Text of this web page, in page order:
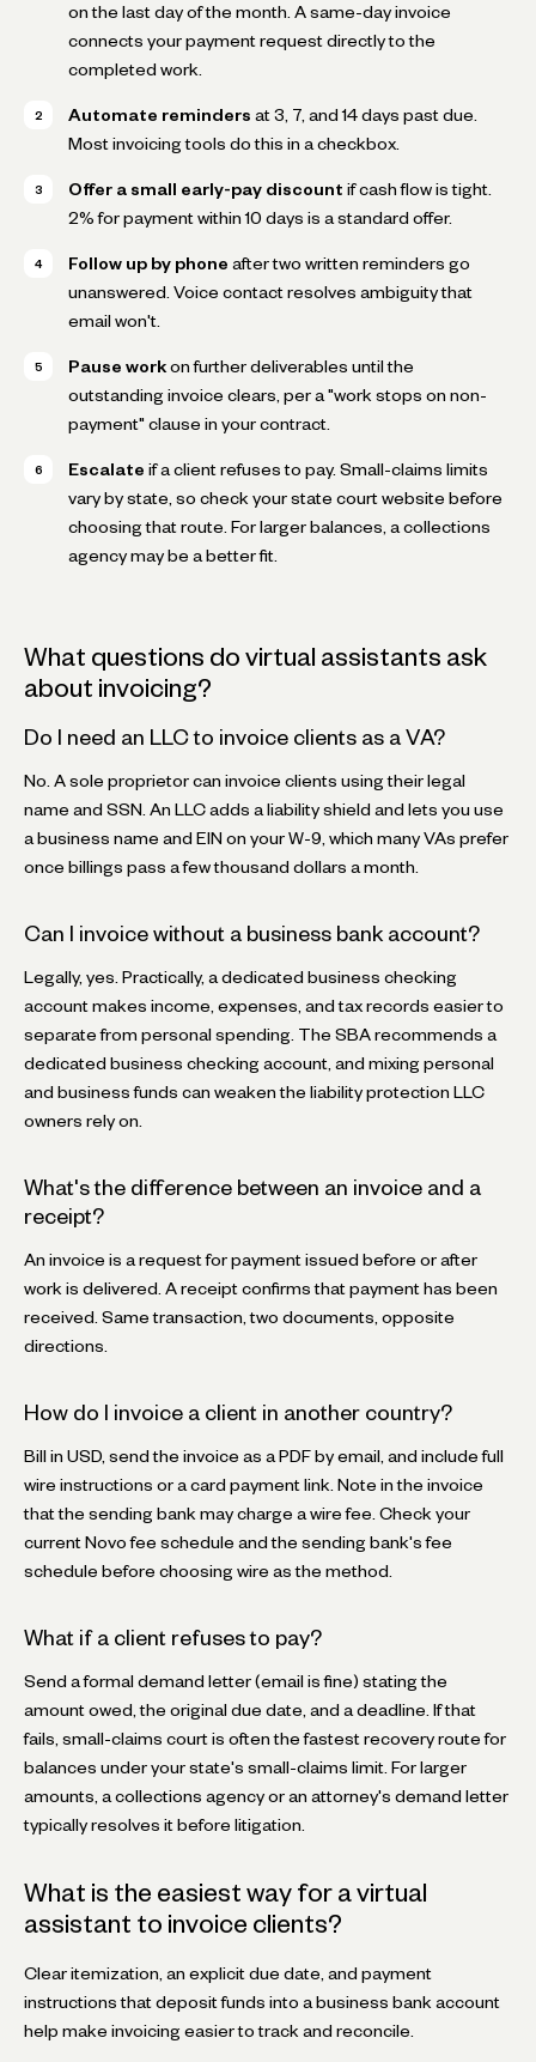
on the last day of the month. A same-day invoice
connects your payment request directly to the
completed work.
Automate reminders at 3, 7, and 14 days past due.
Most invoicing tools do this in a checkbox.
Offer a small early-pay discount if cash flow is tight.
2% for payment within 10 days is a standard offer.
Follow up by phone after two written reminders go
unanswered. Voice contact resolves ambiguity that
email won't.
Pause work on further deliverables until the
outstanding invoice clears, per a "work stops on non-
payment" clause in your contract.
Escalate if a client refuses to pay. Small-claims limits
vary by state, so check your state court website before
choosing that route. For larger balances, a collections
agency may be a better fit.
What questions do virtual assistants ask
about invoicing?
Do I need an LLC to invoice clients as a VA?
No. A sole proprietor can invoice clients using their legal
name and SSN. An LLC adds a liability shield and lets you use
a business name and EIN on your W-9, which many VAs prefer
once billings pass a few thousand dollars a month.
Can I invoice without a business bank account?
Legally, yes. Practically, a dedicated business checking
account makes income, expenses, and tax records easier to
separate from personal spending. The SBA recommends a
dedicated business checking account, and mixing personal
and business funds can weaken the liability protection LLC
owners rely on.
What's the difference between an invoice and a
receipt?
An invoice is a request for payment issued before or after
work is delivered. A receipt confirms that payment has been
received. Same transaction, two documents, opposite
directions.
How do I invoice a client in another country?
Bill in USD, send the invoice as a PDF by email, and include full
wire instructions or a card payment link. Note in the invoice
that the sending bank may charge a wire fee. Check your
current Novo fee schedule and the sending bank's fee
schedule before choosing wire as the method.
What if a client refuses to pay?
Send a formal demand letter (email is fine) stating the
amount owed, the original due date, and a deadline. If that
fails, small-claims court is often the fastest recovery route for
balances under your state's small-claims limit. For larger
amounts, a collections agency or an attorney's demand letter
typically resolves it before litigation.
What is the easiest way for a virtual
assistant to invoice clients?
Clear itemization, an explicit due date, and payment
instructions that deposit funds into a business bank account
help make invoicing easier to track and reconcile.